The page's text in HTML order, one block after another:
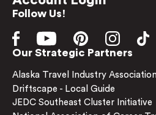
Follow Us!
Our Strategic Partners
Alaska Travel Industry
Driftscape - Local Guide
JEDC Southeast Cluster Initiative